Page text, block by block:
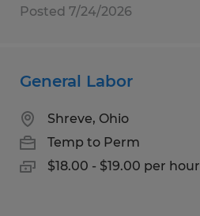
Posted 7/24/2026
General Labor
Shreve, Ohio
Temp to Perm
$18.00 - $19.00 per hour